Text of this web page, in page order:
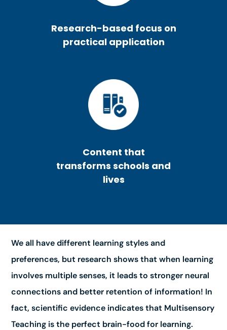
Research-based focus on
practical application
Content that
transforms schools and
lives
We all have different learning styles and
preferences, but research shows that when learning
involves multiple senses, it leads to stronger neural
connections and better retention of information! In
fact, scientific evidence indicates that Multisensory
Teaching is the perfect brain-food for learning.